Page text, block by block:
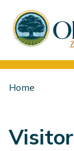
Home